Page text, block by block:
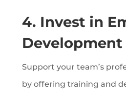
4. Invest in
Development
Support your team’s
by offering training and